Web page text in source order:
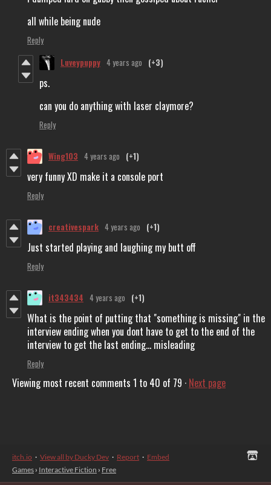
all while being nude
Reply
Luveypuppy 4 years ago (+3)
ps.
can you do anything with laser claymore?
Reply
Wing103 4 years ago (+1)
very funny XD make it a console port
Reply
creativespark 4 years ago (+1)
Just started playing and laughing my butt off
Reply
it343434 4 years ago (+1)
What is the point of putting that "something is missing" in the
interview ending when you dont have to get to the end of the
interview to get the last ending... misleading
Reply
Viewing most recent comments 1 to 40 of 79 · Next page
itch.io · View all by Ducky Dev · Report · Embed
Games › Interactive Fiction › Free